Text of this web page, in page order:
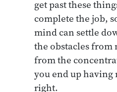
get past these
complete the job,
mind can settle
the obstacles from
from the
you end up having
right.